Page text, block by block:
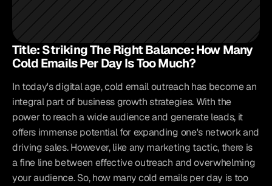
Title: Striking The Right Balance: How Many
Cold Emails Per Day Is Too Much?
In today's digital age, cold email outreach has become an
integral part of business growth strategies. With the
power to reach a wide audience and generate leads, it
offers immense potential for expanding one's network and
driving sales. However, like any marketing tactic, there is
a fine line between effective outreach and overwhelming
your audience. So, how many cold emails per day is too